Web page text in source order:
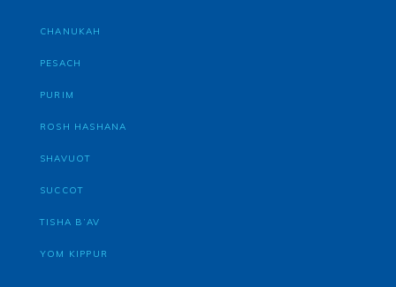
CHANUKAH
PESACH
PURIM
ROSH HASHANA
SHAVUOT
SUCCOT
TISHA B’AV
YOM KIPPUR